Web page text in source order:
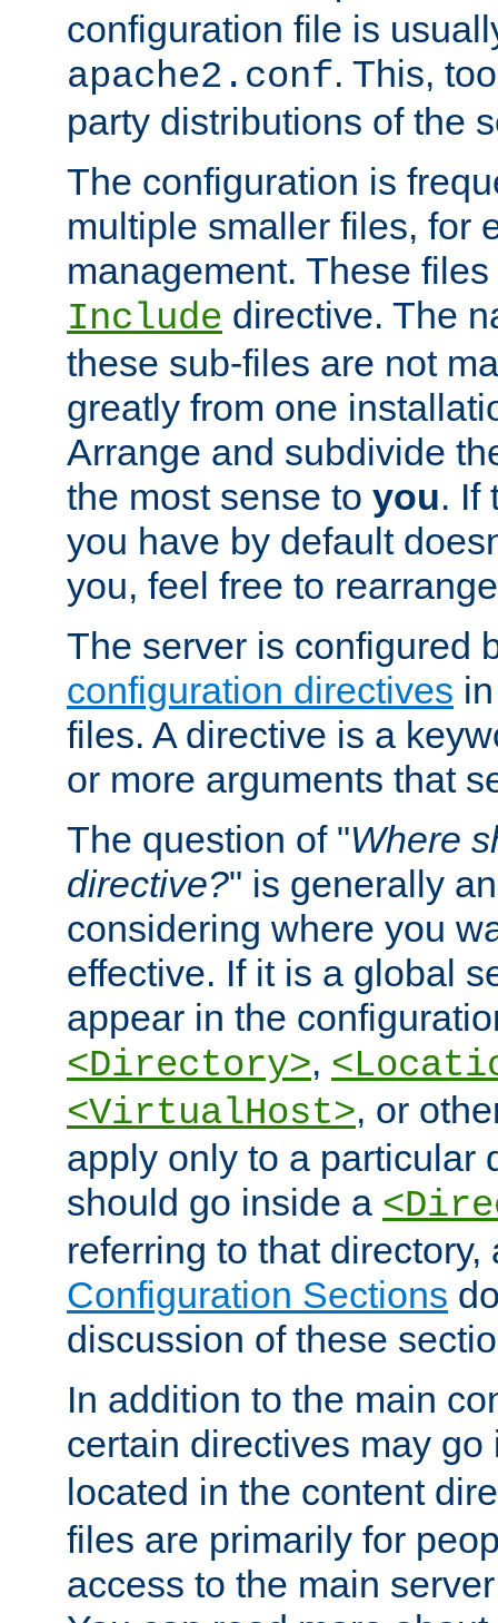
configuration file is
apache2.conf. This,
party distributions of the
The configuration is
multiple smaller files, for
management. These
Include directive. The
these sub-files are not
greatly from one
Arrange and subdivide
the most sense to you. If
you have by default
you, feel free to
The server is configured
configuration directives
files. A directive is a
or more arguments that
The question of "Where
directive?" is generally
considering where you
effective. If it is a global
appear in the
<Directory>,
<VirtualHost>, or
apply only to a particular
should go inside a
referring to that
Configuration Sections
discussion of these
In addition to the main
certain directives may
located in the content
files are primarily for
access to the main